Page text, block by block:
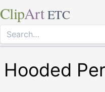
ClipArt ETC
Hooded